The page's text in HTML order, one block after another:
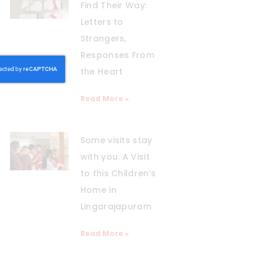
Find Their Way:
Letters to
Strangers,
Responses From
the Heart
Read More »
Some visits stay
with you: A Visit
to this Children’s
Home in
Lingarajapuram
Read More »